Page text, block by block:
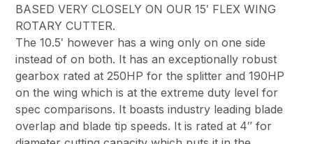
BASED VERY CLOSELY ON OUR 15′ FLEX WING
ROTARY CUTTER.
The 10.5′ however has a wing only on one side
instead of on both. It has an exceptionally robust
gearbox rated at 250HP for the splitter and 190HP
on the wing which is at the extreme duty level for
spec comparisons. It boasts industry leading blade
overlap and blade tip speeds. It is rated at 4″ for